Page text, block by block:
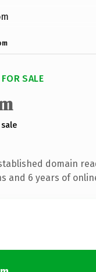
SALE
domain
and 6 years of